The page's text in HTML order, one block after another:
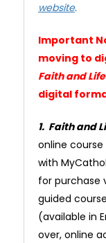
website.
Important
moving to
Faith and
digital
1. Faith and
online
with
for purchase
guided
(available in
over, online